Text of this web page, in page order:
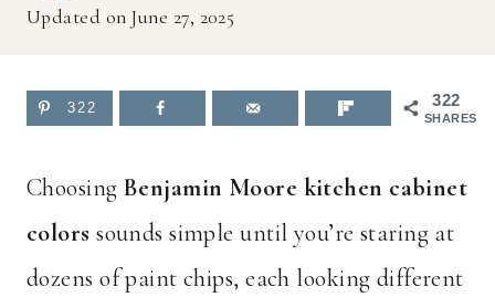
Updated on June 27, 2025
322
SHARES
322
Choosing Benjamin Moore kitchen cabinet
colors sounds simple until you’re staring at
dozens of paint chips, each looking different